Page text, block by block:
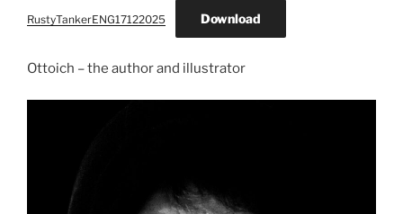
RustyTankerENG17122025 Download
Ottoich – the author and illustrator